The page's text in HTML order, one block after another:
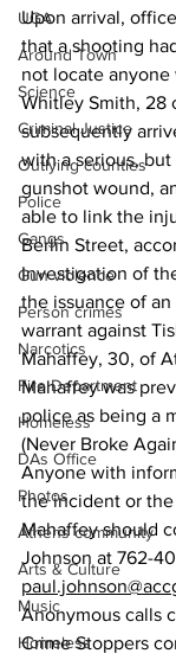
UGA
Around Town
Science
Criminal Justice
Outlying counties
Police
Gangs
Gun violence
Person crimes
Narcotics
Fire Department
Homeless
DAs Office
Photos
Athens community
Arts & Culture
Music
Homeless
Upon arrival,
that a shooting
not locate anyone
Whitley Smith, 28
subsequently
with a serious,
gunshot wound,
able to link the
Berlin Street,
Investigation of
the issuance of
warrant against
Mahaffey, 30, of
Mahaffey was
police as being a
(Never Broke
Anyone with
the incident or
Mahaffey should
Johnson at 762-
Anonymous calls
Crime Stoppers